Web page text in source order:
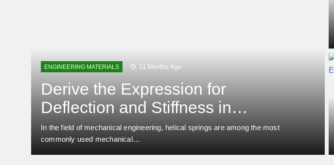
ENGINEERING MATERIALS 11 Months Ago
Derive the Expression for
Deflection and Stiffness in
Closed Coil Helical Spring –
Engineering Made Easy
In the field of mechanical engineering, helical springs are among the most
commonly used mechanical…